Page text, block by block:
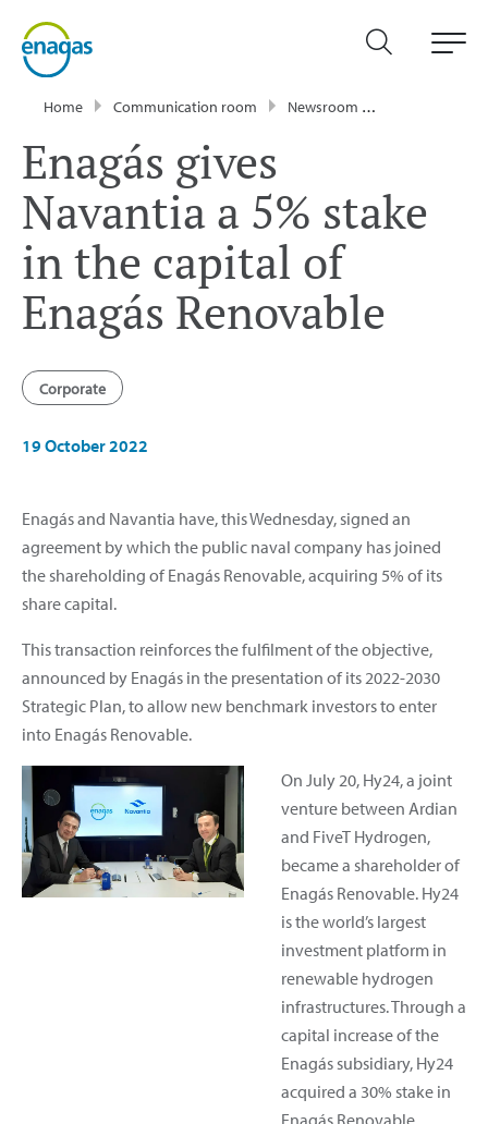
Home Communication room Newsroom
Enagás gives
Navantia a 5% stake
in the capital of
Enagás Renovable
Corporate
19 October 2022
Enagás and Navantia have, this Wednesday, signed an
agreement by which the public naval company has joined
the shareholding of Enagás Renovable, acquiring 5% of its
share capital.
This transaction reinforces the fulfilment of the objective,
announced by Enagás in the presentation of its 2022-2030
Strategic Plan, to allow new benchmark investors to enter
into Enagás Renovable.
On July 20, Hy24, a joint
venture between Ardian
and FiveT Hydrogen,
became a shareholder of
Enagás Renovable. Hy24
is the world’s largest
investment platform in
renewable hydrogen
infrastructures. Through a
capital increase of the
Enagás subsidiary, Hy24
acquired a 30% stake in
Enagás Renovable